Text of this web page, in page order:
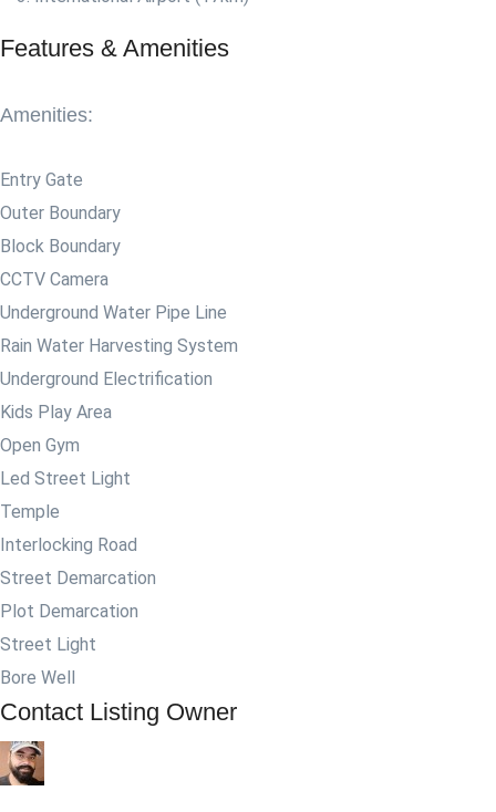
Features & Amenities
Amenities:
Entry Gate
Outer Boundary
Block Boundary
CCTV Camera
Underground Water Pipe Line
Rain Water Harvesting System
Underground Electrification
Kids Play Area
Open Gym
Led Street Light
Temple
Interlocking Road
Street Demarcation
Plot Demarcation
Street Light
Bore Well
Contact Listing Owner